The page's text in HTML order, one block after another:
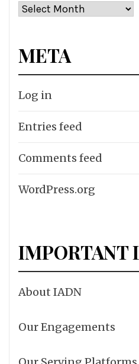
Archives
META
Log in
Entries feed
Comments feed
WordPress.org
IMPORTANT
About IADN
Our Engagements